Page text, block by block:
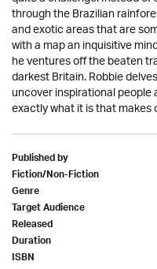
through the Brazilian
and exotic areas that are
with a map an inquisitive
he ventures off the beaten
darkest Britain. Robbie
uncover inspirational
exactly what it is that
Published by
Fiction/Non-Fiction
Genre
Target Audience
Released
Duration
ISBN